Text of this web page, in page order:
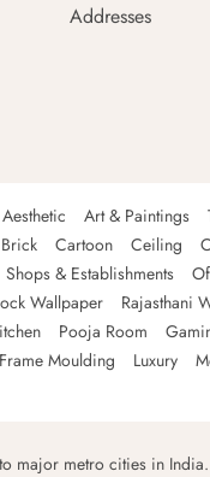
Addresses
Aesthetic Art & Paintings
Brick Cartoon Ceiling
Shops & Establishments
Wallpaper
Rajasthani
Pooja Room
Frame Moulding Luxury
major metro cities in